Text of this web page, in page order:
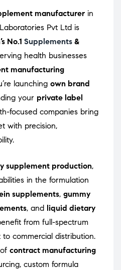
manufacturer in
Pvt Ltd is
No.1 Supplements &
health businesses
manufacturing
launching own brand
your private label
focused companies bring
with precision,
supplement production,
in the formulation
supplements, gummy
, and liquid dietary
from full-spectrum
commercial distribution.
contract manufacturing
custom formula